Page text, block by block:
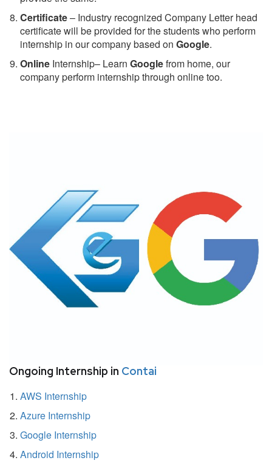
Certificate– Industry recognized Company Letter head
certificate will be provided for the students who perform
internship in our company based on Google.
Online Internship– Learn Googlefrom home, our
company perform internship through online too.
Ongoing Internship in Contai
AWS Internship
Azure Internship
Google Internship
Android Internship